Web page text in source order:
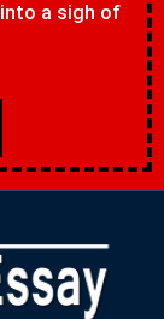
a sigh of